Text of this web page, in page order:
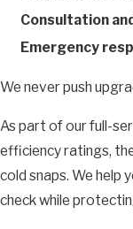
Consultation
Emergency
We never push
As part of our full-
efficiency ratings,
cold snaps. We help
check while